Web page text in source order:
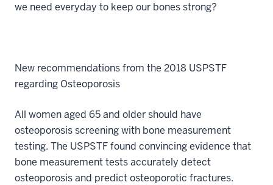
we need everyday to keep our bones strong?
New recommendations from the 2018 USPSTF
regarding Osteoporosis
All women aged 65 and older should have
osteoporosis screening with bone measurement
testing. The USPSTF found convincing evidence that
bone measurement tests accurately detect
osteoporosis and predict osteoporotic fractures.